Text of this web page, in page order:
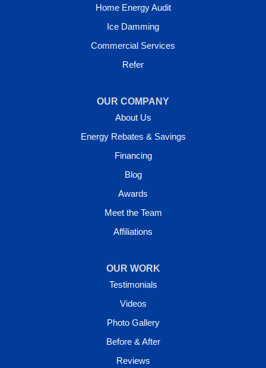
Home Energy Audit
Ice Damming
Commercial Services
Refer
OUR COMPANY
About Us
Energy Rebates & Savings
Financing
Blog
Awards
Meet the Team
Affiliations
OUR WORK
Testimonials
Videos
Photo Gallery
Before & After
Reviews